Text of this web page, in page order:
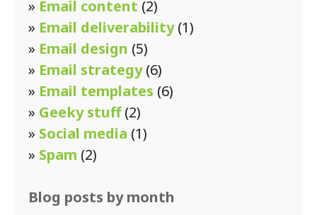
» Email content (2)
» Email deliverability(1)
» Email design (5)
» Email strategy(6)
» Email templates (6)
» Geeky stuff(2)
» Social media (1)
» Spam (2)
Blog posts by month